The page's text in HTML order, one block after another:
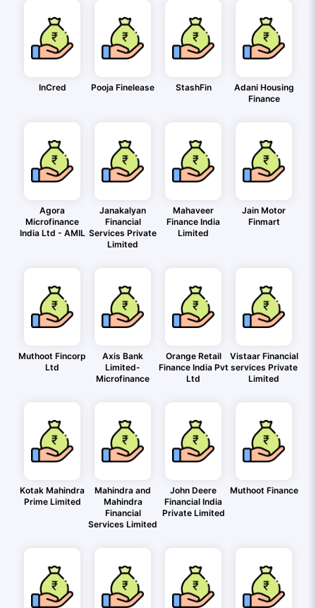
InCred Pooja Finelease StashFin
Adani Housing
Finance
Agora
Microfinance
India Ltd - AMIL
Janakalyan
Financial
Services Private
Limited
Mahaveer
Finance India
Limited
Jain Motor
Finmart
Muthoot Fincorp
Ltd
Axis Bank
Limited-
Microfinance
Orange Retail
Finance India Pvt
Ltd
Vistaar Financial
services Private
Limited
Kotak Mahindra
Prime Limited
Mahindra and
Mahindra
Financial
Services Limited
John Deere
Financial India
Private Limited
Muthoot Finance